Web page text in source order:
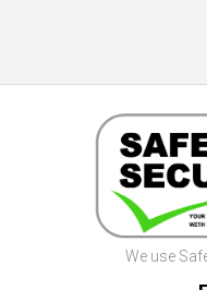
We use